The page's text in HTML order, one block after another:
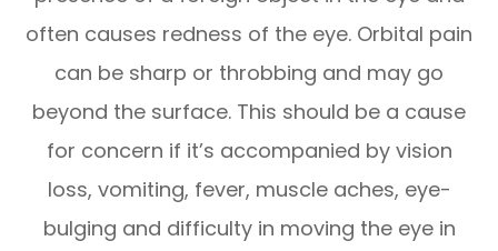
often causes redness of the eye. Orbital pain
can be sharp or throbbing and may go
beyond the surface. This should be a cause
for concern if it’s accompanied by vision
loss, vomiting, fever, muscle aches, eye-
bulging and difficulty in moving the eye in